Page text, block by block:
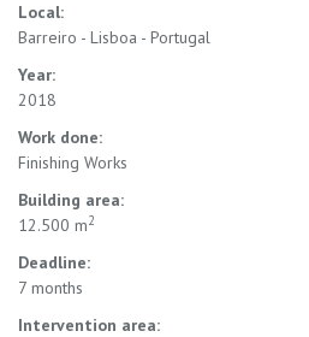
Local:
Barreiro - Lisboa - Portugal
Year:
2018
Work done:
Finishing Works
Building area:
12.500 m2
Deadline:
7 months
Intervention area: